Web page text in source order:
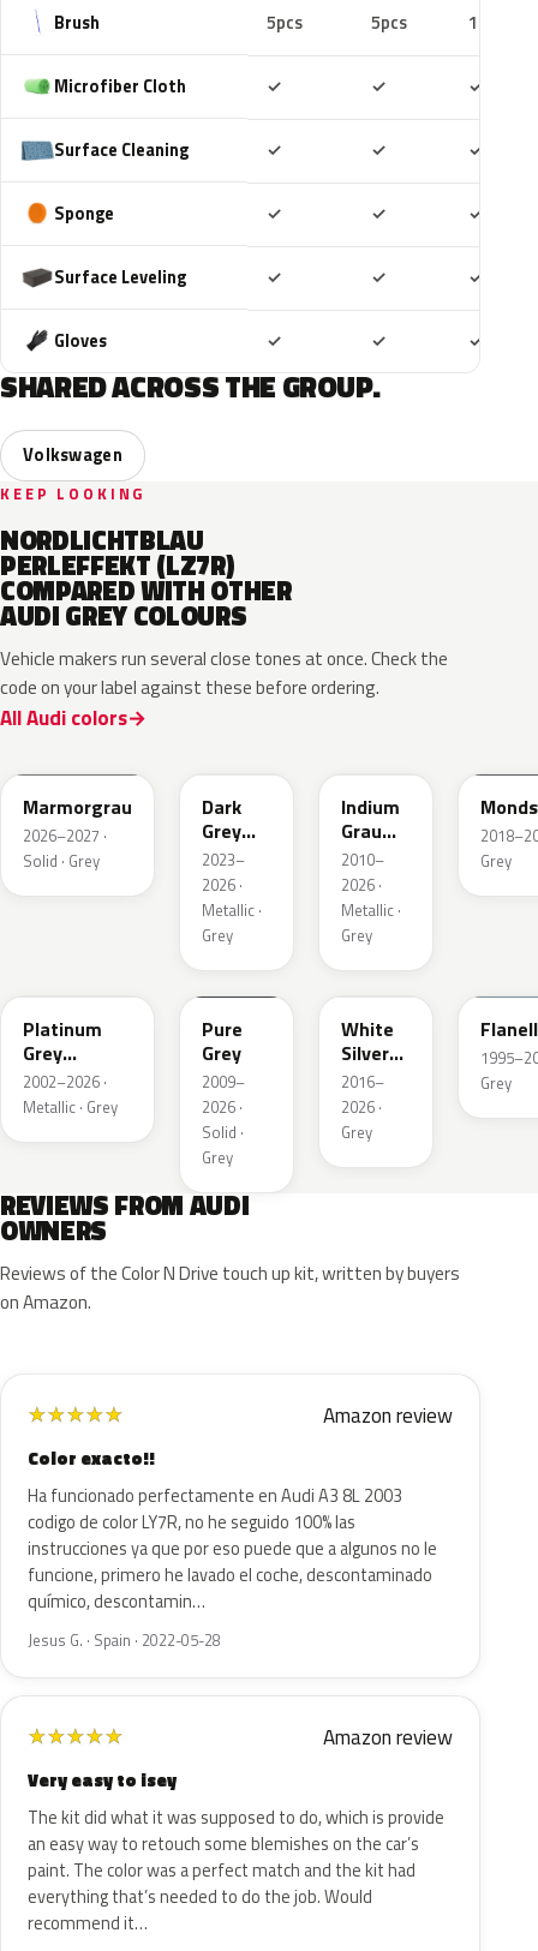
Brush 5pcs 5pcs 10pcs
Microfiber Cloth ✓ ✓ ✓
Surface Cleaning ✓ ✓ ✓
Sponge ✓ ✓ ✓
Surface Leveling ✓ ✓ ✓
Gloves ✓ ✓ ✓
SHARED ACROSS THE GROUP.
Volkswagen
KEEP LOOKING
NORDLICHTBLAU
PERLEFFEKT (LZ7R)
COMPARED WITH OTHER
AUDI GREY COLOURS
Vehicle makers run several close tones at once. Check the
code on your label against these before ordering.
All Audi colors
Marmorgrau
2026–2027 ·
Solid · Grey
Dark
Grey
Metallic
2023–
2026 ·
Metallic ·
Grey
Indium
Grau
Metallic
2010–
2026 ·
Metallic ·
Grey
Grey
Platinum
Grey
Metallic
2002–2026 ·
Metallic · Grey
LH7J
Pure
Grey
2009–
2026 ·
Solid ·
Grey
LB9Z
White
Silver
Metallic
2016–
2026 ·
Grey
Grey
REVIEWS FROM AUDI
OWNERS
Reviews of the Color N Drive touch up kit, written by buyers
on Amazon.
★★★★★ Amazon review
Color exacto!!
Ha funcionado perfectamente en Audi A3 8L 2003
codigo de color LY7R, no he seguido 100% las
instrucciones ya que por eso puede que a algunos no le
funcione, primero he lavado el coche, descontaminado
químico, descontamin…
Jesus G. · Spain · 2022-05-28
★★★★★ Amazon review
Very easy to isey
The kit did what it was supposed to do, which is provide
an easy way to retouch some blemishes on the car’s
paint. The color was a perfect match and the kit had
everything that’s needed to do the job. Would
recommend it…